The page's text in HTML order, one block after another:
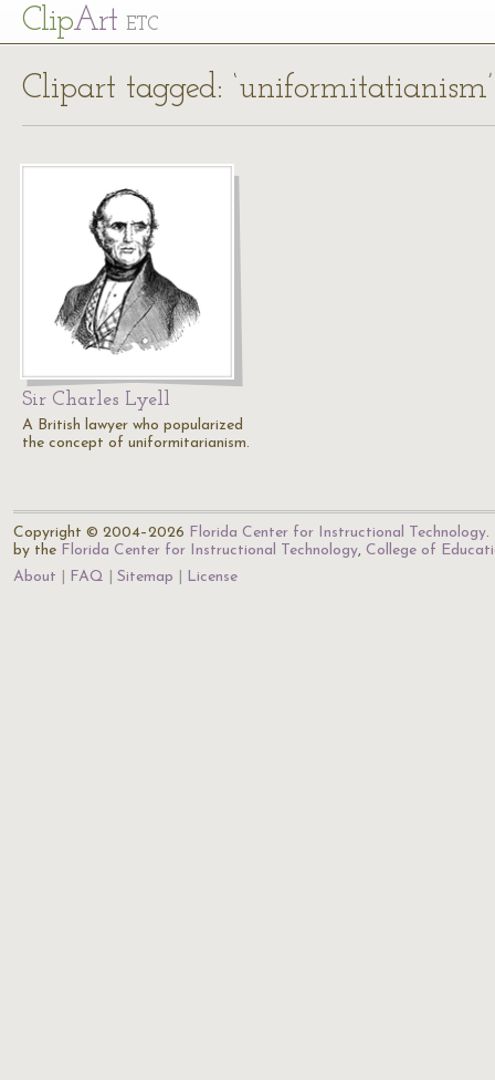
ClipArt ETC
Clipart tagged: ‘uniformitatianism’
Sir Charles Lyell
A British lawyer who popularized
the concept of uniformitarianism.
Copyright © 2004–2026 Florida Center for Instructional Technology.
by the Florida Center for Instructional Technology, College of
About
FAQ Sitemap License